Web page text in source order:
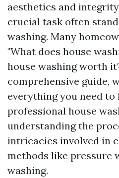
aesthetics and
crucial task often
washing. Many
"What does house
house washing worth
comprehensive guide,
everything you need to
professional house
understanding the
intricacies involved in
methods like pressure
washing.